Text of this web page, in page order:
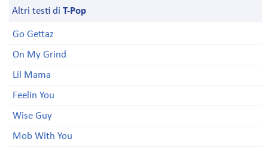
Altri testi di T-Pop
Go Gettaz
On My Grind
Lil Mama
Feelin You
Wise Guy
Mob With You